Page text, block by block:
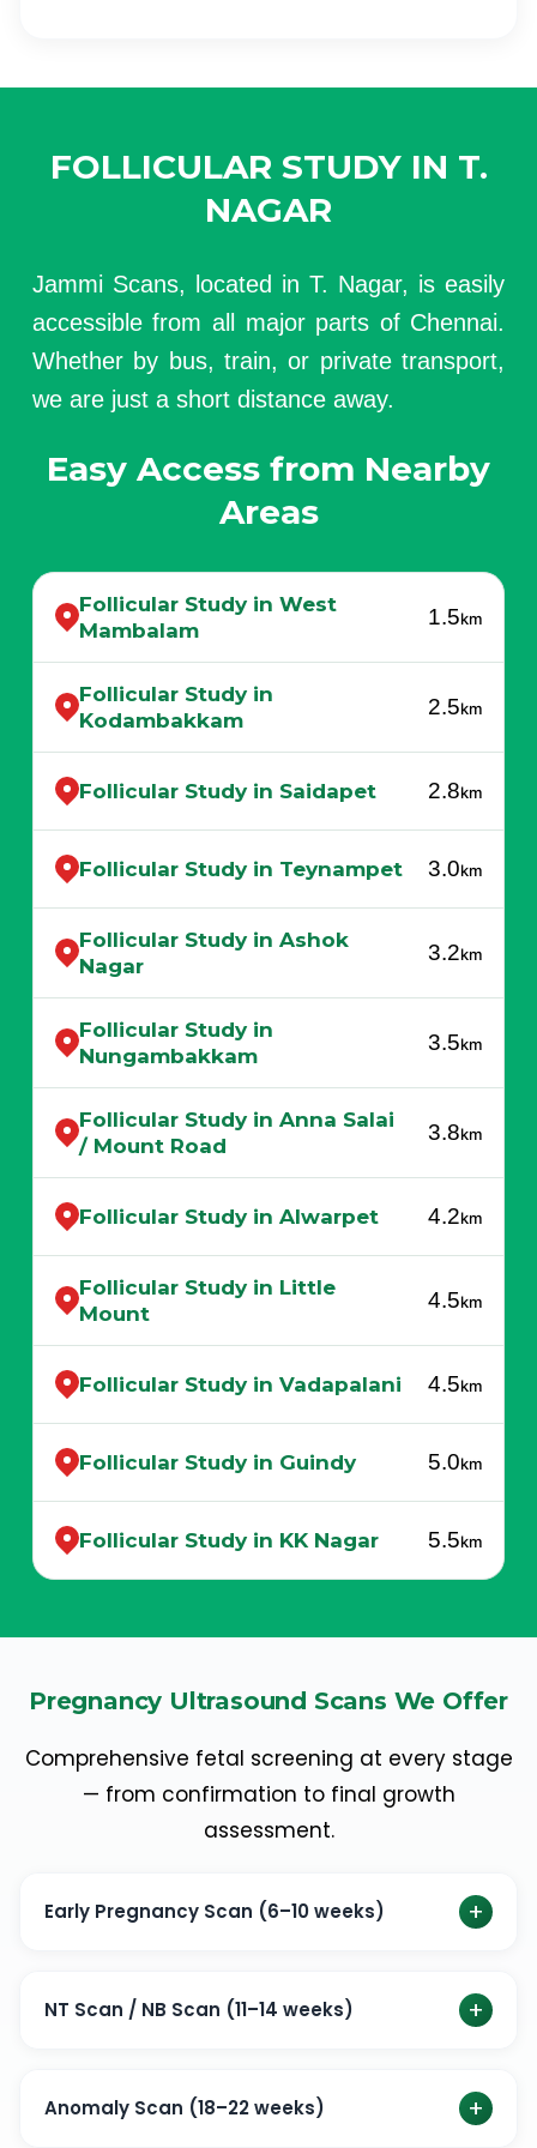
FOLLICULAR STUDY IN T.
NAGAR
Jammi Scans, located in T. Nagar, is easily
accessible from all major parts of Chennai.
Whether by bus, train, or private transport,
we are just a short distance away.
Easy Access from Nearby
Areas
Follicular Study in West
Mambalam
1.5km
Follicular Study in
Kodambakkam
2.5km
Follicular Study in Saidapet 2.8km
Follicular Study in Teynampet 3.0km
Follicular Study in Ashok
Nagar
3.2km
Follicular Study in
Nungambakkam
3.5km
Follicular Study in Anna Salai
/ Mount Road
3.8km
Follicular Study in Alwarpet 4.2km
Follicular Study in Little
Mount
4.5km
Follicular Study in Vadapalani 4.5km
Follicular Study in Guindy 5.0km
Follicular Study in KK Nagar 5.5km
Pregnancy Ultrasound Scans We Offer
Comprehensive fetal screening at every stage
— from confirmation to final growth
assessment.
Early Pregnancy Scan (6–10 weeks) +
done to confirm pregnancy. Check the viability of the
NT Scan / NB Scan (11–14 weeks) +
abnormalities using nuchal translucency (NT) and nasal
Anomaly Scan (18–22 weeks) +